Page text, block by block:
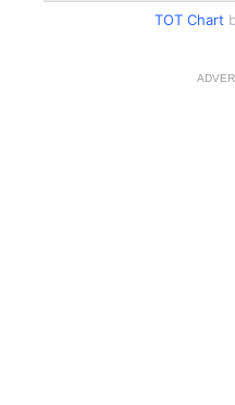
TOT Chart